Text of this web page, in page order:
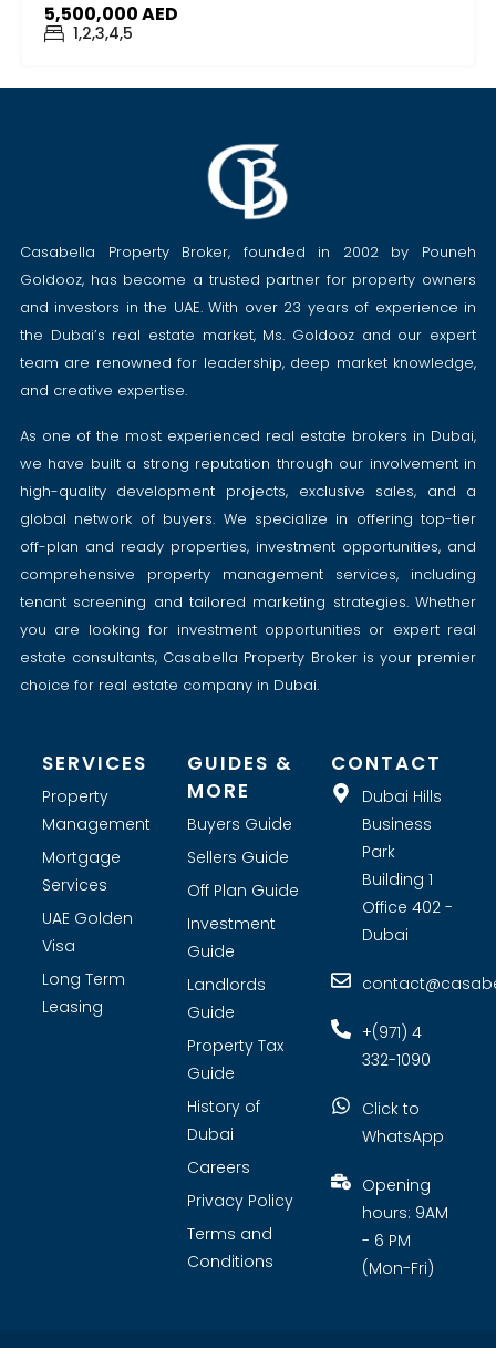
5,500,000 AED
1,2,3,4,5
Casabella Property Broker, founded in 2002 by Pouneh
Goldooz, has become a trusted partner for property owners
and investors in the UAE. With over 23 years of experience in
the Dubai’s real estate market, Ms. Goldooz and our expert
team are renowned for leadership, deep market knowledge,
and creative expertise.
As one of the most experienced real estate brokers in Dubai,
we have built a strong reputation through our involvement in
high-quality development projects, exclusive sales, and a
global network of buyers. We specialize in offering top-tier
off-plan and ready properties, investment opportunities, and
comprehensive property management services, including
tenant screening and tailored marketing strategies. Whether
you are looking for investment opportunities or expert real
estate consultants, Casabella Property Broker is your premier
choice for real estate company in Dubai.
SERVICES
Property
Management
Mortgage
Services
UAE Golden
Visa
Long Term
Leasing
GUIDES &
MORE
Buyers Guide
Sellers Guide
Off Plan Guide
Investment
Guide
Landlords
Guide
Property Tax
Guide
History of
Dubai
Careers
Privacy Policy
Terms and
Conditions
CONTACT
Dubai Hills
Business
Park
Building 1
Office 402 -
Dubai
+(971) 4
332-1090
Click to
WhatsApp
Opening
hours: 9AM
- 6 PM
(Mon-Fri)